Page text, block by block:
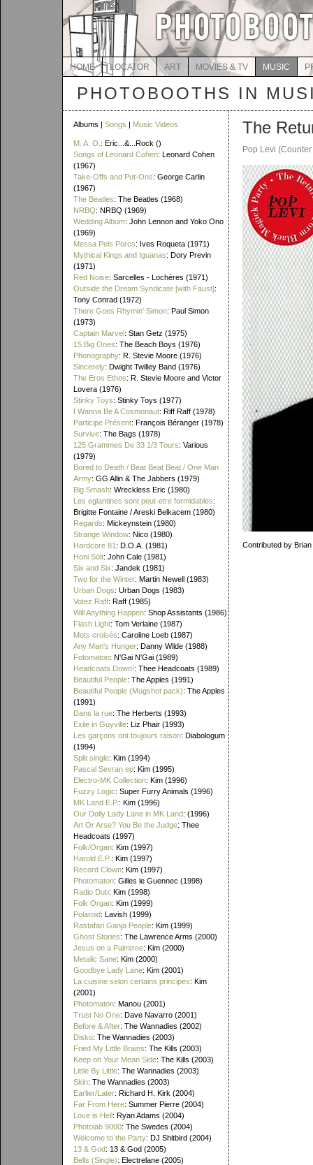
HOME LOCATOR ART MOVIES & TV MUSIC
PHOTOBOOTHS IN
Albums | Songs | Music Videos
M. A. O. : Eric...&...Rock ()
Songs of Leonard Cohen: Leonard Cohen
(1967)
Take-Offs and Put-Ons: George Carlin
(1967)
The Beatles: The Beatles (1968)
NRBQ: NRBQ (1969)
Wedding Album: John Lennon and Yoko Ono
(1969)
Messa Pels Porcs: Ives Roqueta (1971)
Mythical Kings and Iguanas: Dory Previn
(1971)
Red Noise: Sarcelles - Lochères (1971)
Outside the Dream Syndicate [with Faust]:
Tony Conrad (1972)
There Goes Rhymin' Simon: Paul Simon
(1973)
Captain Marvel: Stan Getz (1975)
15 Big Ones: The Beach Boys (1976)
Phonography: R. Stevie Moore (1976)
Sincerely: Dwight Twilley Band (1976)
The Eros Ethos: R. Stevie Moore and Victor
Lovera (1976)
Stinky Toys: Stinky Toys (1977)
I Wanna Be A Cosmonaut: Riff Raff (1978)
Participe Présent: François Béranger (1978)
Survive: The Bags (1978)
125 Grammes De 33 1/3 Tours: Various
(1979)
Bored to Death / Beat Beat Beat / One Man
Army: GG Allin & The Jabbers (1979)
Big Smash: Wreckless Eric (1980)
Les eglantines sont peut-etre formidables:
Brigitte Fontaine / Areski Belkacem (1980)
Regards: Mickeynstein (1980)
Strange Window: Nico (1980)
Hardcore 81 : D.O.A. (1981)
Honi Soit: John Cale (1981)
Six and Six: Jandek (1981)
Two for the Winter: Martin Newell (1983)
Urban Dogs: Urban Dogs (1983)
Votez Raff: Raff (1985)
Will Anything Happen: Shop Assistants (1986)
Flash Light: Tom Verlaine (1987)
Mots croisés: Caroline Loeb (1987)
Any Man's Hunger: Danny Wilde (1988)
Fotomaton: N'Gai N'Gai (1989)
Headcoats Down!: Thee Headcoats (1989)
Beautiful People: The Apples (1991)
Beautiful People (Mugshot pack): The Apples
(1991)
Dans la rue: The Herberts (1993)
Exile in Guyville: Liz Phair (1993)
Les garçons ont toujours raison: Diabologum
(1994)
Split single: Kim (1994)
Pascal Sevran ep: Kim (1995)
Electro-MK Collection: Kim (1996)
Fuzzy Logic: Super Furry Animals (1996)
MK Land E.P. : Kim (1996)
Our Dolly Lady Lane in MK Land: (1996)
Art Or Arse? You Be the Judge: Thee
Headcoats (1997)
Folk/Organ: Kim (1997)
Harold E.P. : Kim (1997)
Record Clown: Kim (1997)
Photomaton: Gilles le Guennec (1998)
Radio Dub: Kim (1998)
Folk Organ: Kim (1999)
Polaroid: Lavish (1999)
Rastafari Ganja People: Kim (1999)
Ghost Stories: The Lawrence Arms (2000)
Jesus on a Palmtree: Kim (2000)
Metalic Sane: Kim (2000)
Goodbye Lady Lane: Kim (2001)
La cuisine selon certains principes: Kim
(2001)
Photomaton: Manou (2001)
Trust No One: Dave Navarro (2001)
Before & After: The Wannadies (2002)
Disko: The Wannadies (2003)
Fried My Little Brains: The Kills (2003)
Keep on Your Mean Side: The Kills (2003)
Little By Little: The Wannadies (2003)
Skin: The Wannadies (2003)
Earlier/Later: Richard H. Kirk (2004)
Far From Here: Summer Pierre (2004)
Love is Hell: Ryan Adams (2004)
Photolab 9000: The Swedes (2004)
Welcome to the Party: DJ Shitbird (2004)
13 & God: 13 & God (2005)
Bells (Single): Electrelane (2005)
The
Pop Levi
Contributed by Brian